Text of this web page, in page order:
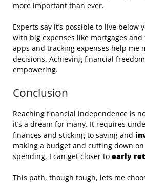
more important than ever.
Experts say it’s possible to live below
with big expenses like mortgages and
apps and tracking expenses help me
decisions. Achieving financial
empowering.
Conclusion
Reaching financial independence is
it’s a dream for many. It requires
finances and sticking to saving and
making a budget and cutting down
spending, I can get closer to early
This path, though tough, lets me